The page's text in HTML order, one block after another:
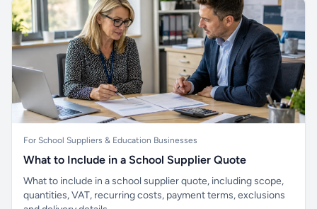
For School Suppliers & Education Businesses
What to Include in a School Supplier Quote
What to include in a school supplier quote, including scope,
quantities, VAT, recurring costs, payment terms, exclusions